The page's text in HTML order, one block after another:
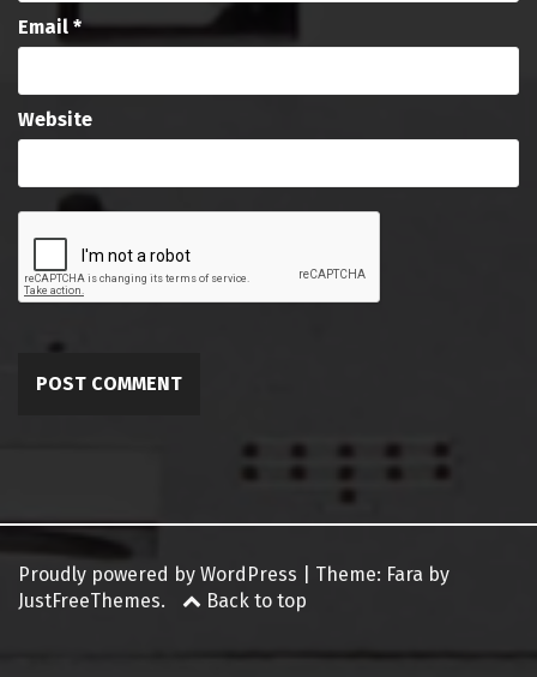
Email *
Website
Proudly powered by WordPress Theme: Fara by
JustFreeThemes.
Back to top